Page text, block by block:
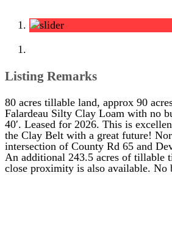
Listing Remarks
80 acres tillable land, approx 90
Falardeau Silty Clay Loam with no
40′. Leased for 2026. This is
the Clay Belt with a great future!
intersection of County Rd 65 and
An additional 243.5 acres of tillable
close proximity is also available. No